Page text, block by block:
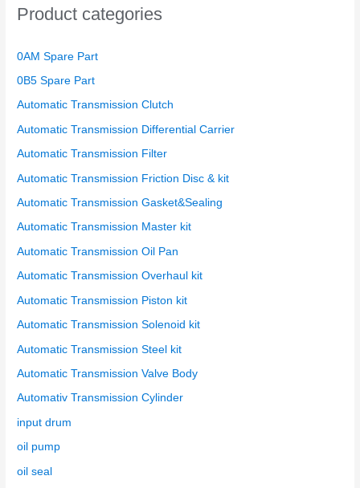
h
o
Product categories
0AM Spare Part
0B5 Spare Part
Automatic Transmission Clutch
Automatic Transmission Differential Carrier
Automatic Transmission Filter
Automatic Transmission Friction Disc & kit
Automatic Transmission Gasket&Sealing
Automatic Transmission Master kit
Automatic Transmission Oil Pan
Automatic Transmission Overhaul kit
Automatic Transmission Piston kit
Automatic Transmission Solenoid kit
Automatic Transmission Steel kit
Automatic Transmission Valve Body
Automativ Transmission Cylinder
input drum
oil pump
oil seal